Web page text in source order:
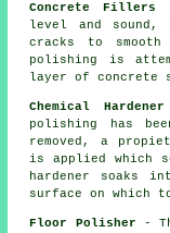
Concrete Fillers
level and
cracks to
polishing is
layer of concrete
Chemical Hardener
polishing has
removed, a
is applied which
hardener soaks
surface on which
Floor Polisher -